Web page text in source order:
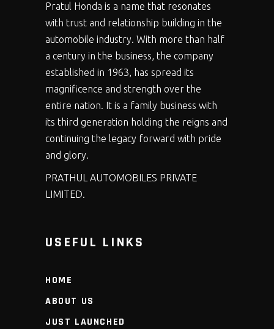
Pratul Honda is a name that resonates
with trust and relationship building in the
automobile industry. With more than half
a century in the business, the company
established in 1963, has spread its
magnificence and strength over the
entire nation. It is a family business with
its third generation holding the reigns and
continuing the legacy forward with pride
and glory.
PRATHUL AUTOMOBILES PRIVATE
LIMITED.
USEFUL LINKS
HOME
ABOUT US
JUST LAUNCHED